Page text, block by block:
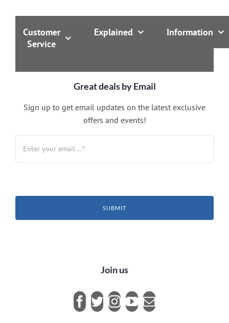
Customer
Service
Explained Information
Great deals by Email
Sign up to get email updates on the latest exclusive
offers and events!
SUBMIT
Join us